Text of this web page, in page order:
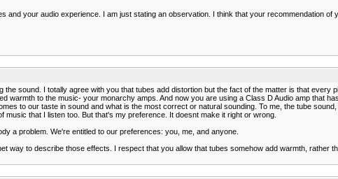
and your audio experience. I am just stating an observation. I think that your recommendation of
sound. I totally agree with you that tubes add distortion but the fact of the matter is that
to the music- your monarchy amps. And now you are using a Class D Audio amp that
to our taste in sound and what is the most correct or natural sounding. To me, the tube
that I listen too. But that's my preference. It doesnt make it right or wrong.
a problem. We're entitled to our preferences: you, me, and anyone.
way to describe those effects. I respect that you allow that tubes somehow add warmth, rather